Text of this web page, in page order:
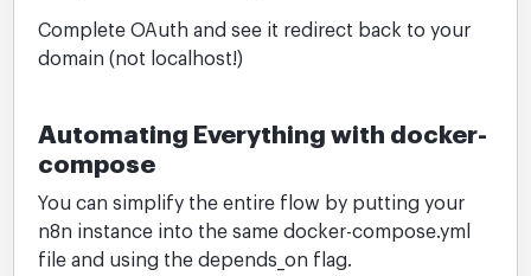
Complete OAuth and see it redirect back to your
domain (not localhost!)
Automating Everything with docker-
compose
You can simplify the entire flow by putting your
n8n instance into the same docker-compose.yml
file and using the depends_on flag.